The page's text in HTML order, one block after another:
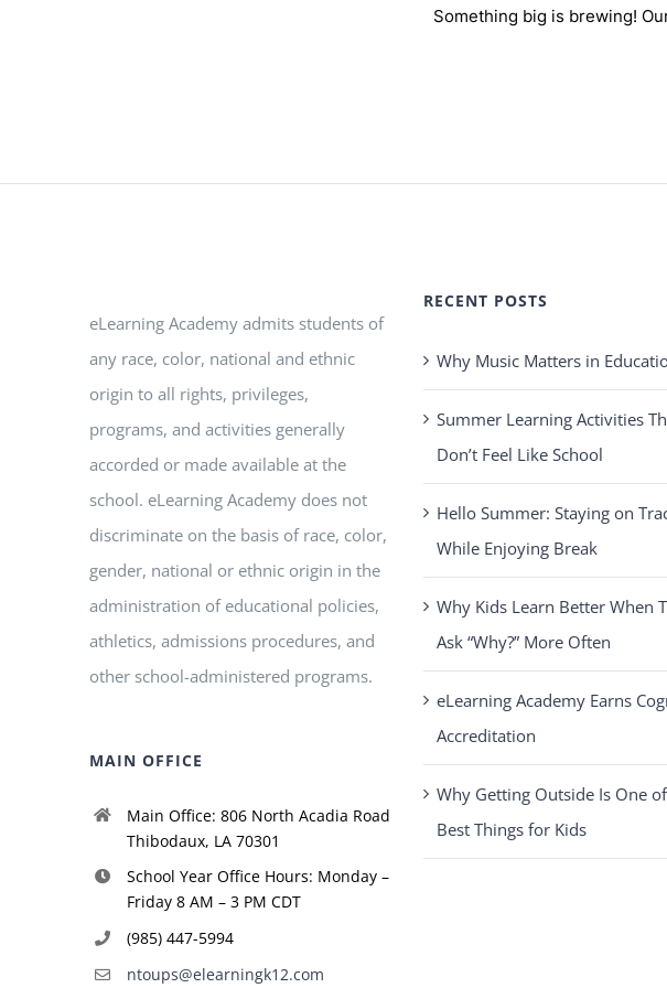
Something big is brewing!
eLearning Academy admits students of
any race, color, national and ethnic
origin to all rights, privileges,
programs, and activities generally
accorded or made available at the
school. eLearning Academy does not
discriminate on the basis of race, color,
gender, national or ethnic origin in the
administration of educational policies,
athletics, admissions procedures, and
other school-administered programs.
MAIN OFFICE
Main Office: 806 North Acadia Road
Thibodaux, LA 70301
School Year Office Hours: Monday –
Friday 8 AM – 3 PM CDT
(985) 447-5994
ntoups@elearningk12.com
RECENT POSTS
Why Music Matters in
Summer Learning Activities
Don’t Feel Like School
Hello Summer: Staying on
While Enjoying Break
Why Kids Learn Better When
Ask “Why?” More Often
eLearning Academy Earns
Accreditation
Why Getting Outside Is One
Best Things for Kids